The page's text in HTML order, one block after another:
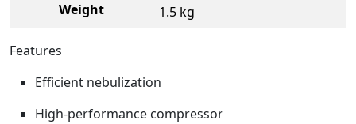
Weight
1.5 kg
Features
Efficient nebulization
High-performance compressor